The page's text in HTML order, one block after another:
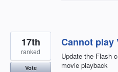
Cannot play
Update the Flash
movie playback
17th
ranked
Vote